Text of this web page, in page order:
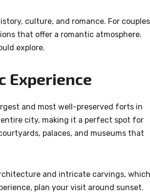
culture, and romance. For couples
that offer a romantic atmosphere.
explore.
Experience
and most well-preserved forts in
city, making it a perfect spot for
palaces, and museums that
and intricate carvings, which
plan your visit around sunset.